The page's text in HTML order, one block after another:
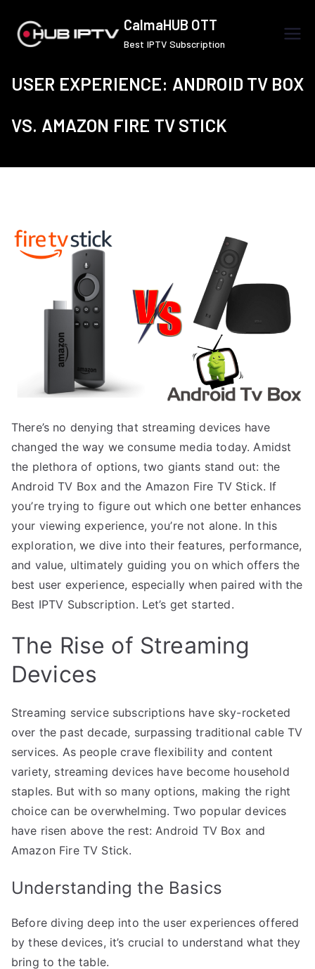
content
CalmaHUB OTT
Best IPTV Subscription
USER EXPERIENCE: ANDROID TV BOX
VS. AMAZON FIRE TV STICK
There’s no denying that streaming devices have
changed the way we consume media today. Amidst
the plethora of options, two giants stand out: the
Android TV Box and the Amazon Fire TV Stick. If
you’re trying to figure out which one better enhances
your viewing experience, you’re not alone. In this
exploration, we dive into their features, performance,
and value, ultimately guiding you on which offers the
best user experience, especially when paired with the
Best IPTV Subscription. Let’s get started.
The Rise of Streaming
Devices
Streaming service subscriptions have sky-rocketed
over the past decade, surpassing traditional cable TV
services. As people crave flexibility and content
variety, streaming devices have become household
staples. But with so many options, making the right
choice can be overwhelming. Two popular devices
have risen above the rest: Android TV Box and
Amazon Fire TV Stick.
Understanding the Basics
Before diving deep into the user experiences offered
by these devices, it’s crucial to understand what they
bring to the table.